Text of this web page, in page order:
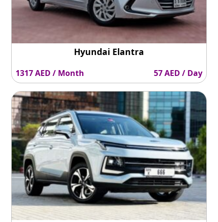
Hyundai Elantra
1317 AED / Month 57 AED / Day